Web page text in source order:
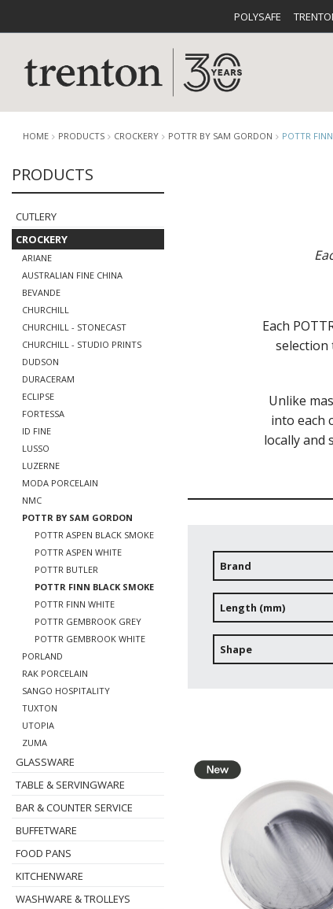
POLYSAFE
FOOD
HOME PRODUCTS CROCKERY POTTR BY SAM GORDON POTTR
PRODUCTS
CUTLERY
CROCKERY
ARIANE
AUSTRALIAN FINE CHINA
BEVANDE
CHURCHILL
CHURCHILL - STONECAST
CHURCHILL - STUDIO PRINTS
DUDSON
DURACERAM
ECLIPSE
FORTESSA
ID FINE
LUSSO
LUZERNE
MODA PORCELAIN
NMC
POTTR BY SAM GORDON
POTTR ASPEN BLACK SMOKE
POTTR ASPEN WHITE
POTTR BUTLER
POTTR FINN BLACK SMOKE
POTTR FINN WHITE
POTTR GEMBROOK GREY
POTTR GEMBROOK WHITE
PORLAND
RAK PORCELAIN
SANGO HOSPITALITY
TUXTON
UTOPIA
ZUMA
GLASSWARE
TABLE & SERVINGWARE
BAR & COUNTER SERVICE
BUFFETWARE
FOOD PANS
KITCHENWARE
WASHWARE & TROLLEYS
Each
selection
Unlike
into each
locally and
Brand
Length (mm)
Shape